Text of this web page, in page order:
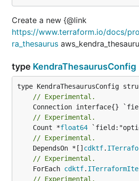
Create a new {@link
https://www.terraform.io/docs/
ra_thesaurus
type KendraThesaurusConfig
// Experimental.
// Experimental.
	Count *
float64
// Experimental.
	DependsOn *[]
cdktf.
// Experimental.
	ForEach
cdktf.
// Experimental.